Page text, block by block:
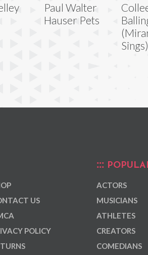
Paul Walter
Hauser Pets
US
POLICY
ACTORS
MUSICIANS
ATHLETES
CREATORS
COMEDIANS